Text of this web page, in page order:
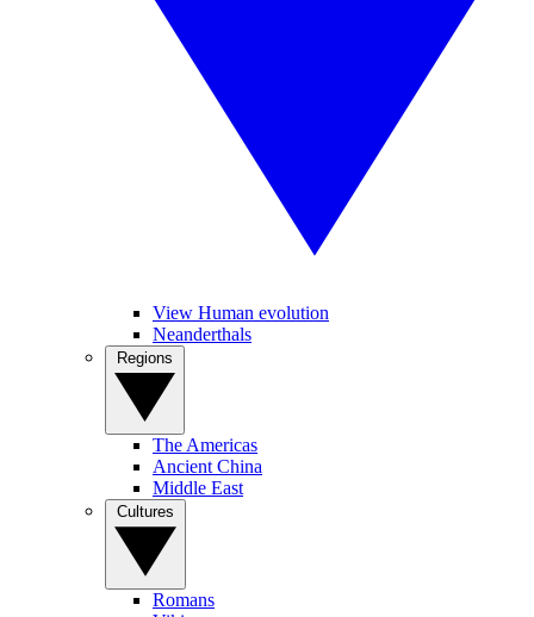
View Human evolution
Neanderthals
The Americas
Ancient China
Middle East
Romans